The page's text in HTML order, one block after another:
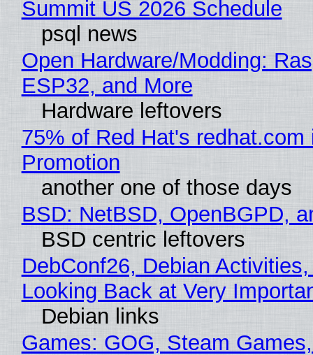
Summit US 2026 Schedule
psql news
Open Hardware/Modding:
ESP32, and More
Hardware leftovers
75% of Red Hat's redhat.com
Promotion
another one of those days
BSD: NetBSD, OpenBGPD,
BSD centric leftovers
DebConf26, Debian
Looking Back at Very
Debian links
Games: GOG, Steam